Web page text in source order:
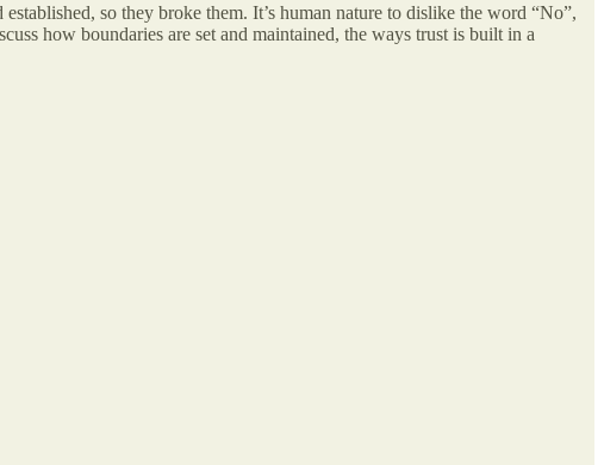
so they broke them. It’s human nature to dislike the word “No”,
how boundaries are set and maintained, the ways trust is built in a